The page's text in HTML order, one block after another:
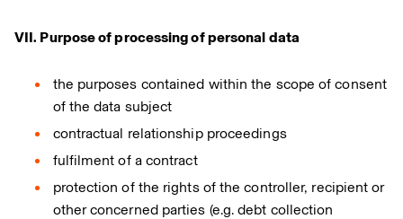
VII. Purpose of processing of personal data
the purposes contained within the scope of consent
of the data subject
contractual relationship proceedings
fulfilment of a contract
protection of the rights of the controller, recipient or
other concerned parties (e.g. debt collection